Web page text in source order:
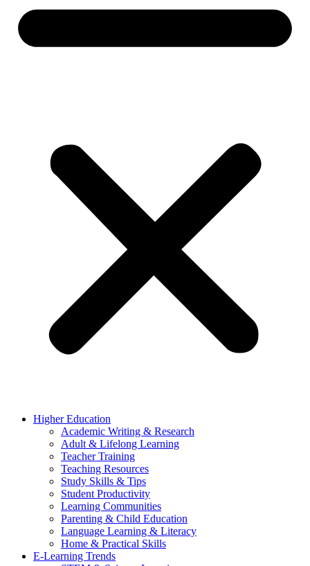
Higher Education
Academic Writing & Research
Adult & Lifelong Learning
Teacher Training
Teaching Resources
Study Skills & Tips
Student Productivity
Learning Communities
Parenting & Child Education
Language Learning & Literacy
Home & Practical Skills
E-Learning Trends